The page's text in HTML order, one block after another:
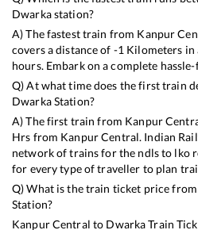
Dwarkastation?
A) The fastest train from Kanpur
covers a distance of -1 Kilometers
hours. Embark on a complete
Q) At what time does the first train
DwarkaStation?
A) The first train from Kanpur
Hrs from Kanpur Central. Indian
network of trains for the ndls to lko
for every type of traveller to plan
Q) What is the train ticket price from
Station?
Kanpur Central to DwarkaTrain